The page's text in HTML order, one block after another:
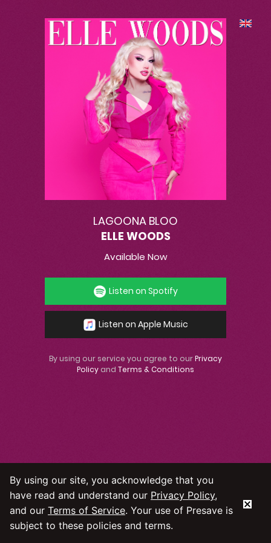
LAGOONA BLOO
ELLE WOODS
Available Now
Listen on Spotify
Listen on Apple Music
By using our service you agree to ourPrivacy
Policyand Terms & Conditions
By using our site, you acknowledge that you
have read and understand our Privacy Policy,
and our Terms of Service. Your use of Presave is
subject to these policies and terms.